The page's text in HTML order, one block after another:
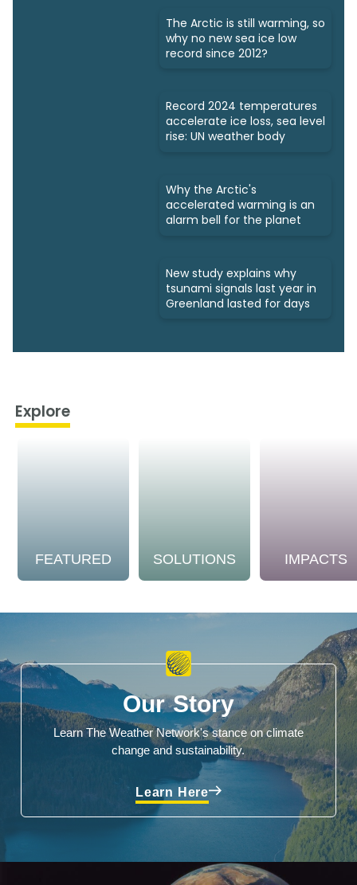
The Arctic is still warming, so
why no new sea ice low
record since 2012?
Record 2024 temperatures
accelerate ice loss, sea level
rise: UN weather body
Why the Arctic's
accelerated warming is an
alarm bell for the planet
New study explains why
tsunami signals last year in
Greenland lasted for days
Explore
FEATURED SOLUTIONS IMPACTS
Our Story
Learn The Weather Network's stance on climate
change and sustainability.
Learn Here